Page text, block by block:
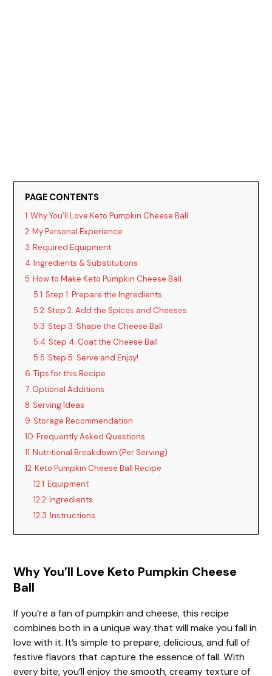
PAGE CONTENTS
1 Why You’ll Love Keto Pumpkin Cheese Ball
2 My Personal Experience
3 Required Equipment
4 Ingredients & Substitutions
5 How to Make Keto Pumpkin Cheese Ball
5.1 Step 1: Prepare the Ingredients
5.2 Step 2: Add the Spices and Cheeses
5.3 Step 3: Shape the Cheese Ball
5.4 Step 4: Coat the Cheese Ball
5.5 Step 5: Serve and Enjoy!
6 Tips for this Recipe
7 Optional Additions
8 Serving Ideas
9 Storage Recommendation
10 Frequently Asked Questions
11 Nutritional Breakdown (Per Serving)
12 Keto Pumpkin Cheese Ball Recipe
12.1 Equipment
12.2 Ingredients
12.3 Instructions
Why You’ll Love Keto Pumpkin Cheese
Ball
If you’re a fan of pumpkin and cheese, this recipe
combines both in a unique way that will make you fall in
love with it. It’s simple to prepare, delicious, and full of
festive flavors that capture the essence of fall. With
every bite, you’ll enjoy the smooth, creamy texture of